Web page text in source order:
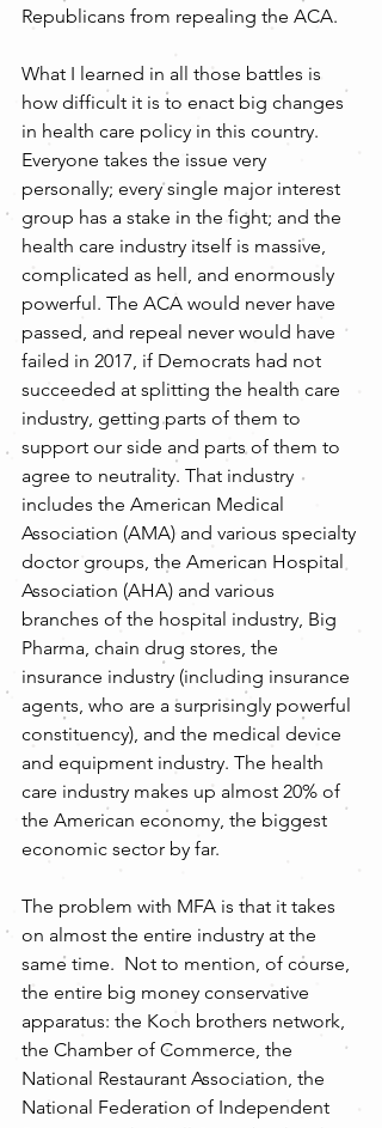
Republicans from repealing the ACA.
What I learned in all those battles is
how difficult it is to enact big changes
in health care policy in this country.
Everyone takes the issue very
personally; every single major interest
group has a stake in the fight; and the
health care industry itself is massive,
complicated as hell, and enormously
powerful. The ACA would never have
passed, and repeal never would have
failed in 2017, if Democrats had not
succeeded at splitting the health care
industry, getting parts of them to
support our side and parts of them to
agree to neutrality. That industry
includes the American Medical
Association (AMA) and various specialty
doctor groups, the American Hospital
Association (AHA) and various
branches of the hospital industry, Big
Pharma, chain drug stores, the
insurance industry (including insurance
agents, who are a surprisingly powerful
constituency), and the medical device
and equipment industry. The health
care industry makes up almost 20% of
the American economy, the biggest
economic sector by far.
The problem with MFA is that it takes
on almost the entire industry at the
same time.  Not to mention, of course,
the entire big money conservative
apparatus: the Koch brothers network,
the Chamber of Commerce, the
National Restaurant Association, the
National Federation of Independent